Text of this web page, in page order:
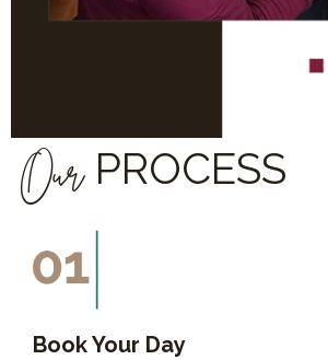
OurPROCESS
Book Your Day